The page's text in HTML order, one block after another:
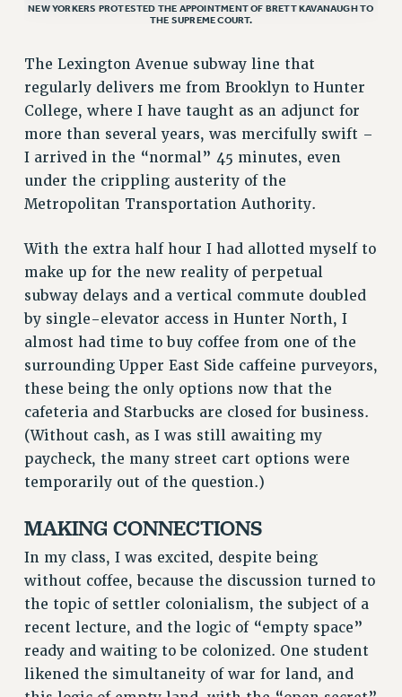
GRIEVANCE COUNSELORS AND ADVISORS
VISIT US/CONTACT US
JOB POSTINGS
CONSTITUTION
POLICIES
PSC HISTORY
PSC’S 50TH ANNIVERSARY CELEBRATION
Contracts
CONTRACTS
CUNY CONTRACT
SALARY SCHEDULES
REMOTE WORK AGREEMENT & IMPACT BARGAINING
PAST CUNY CONTRACTS
RF CENTRAL OFFICE CONTRACT
SALARY SCHEDULE
RF FIELD UNIT CONTRACTS
ISSUES
PRIMARY ENDORSEMENTS 2026
REINSTATE THE FIRED FOUR
PSC/CUNY CONTRACT IMPLEMENTATION
DOWLOAD BACKPAY ESTIMATOR
PETITION: TREAT RF WORKERS FAIRLY
NEW YORKERS PROTESTED THE APPOINTMENT OF BRETT KAVANAUGH TO
THE SUPREME COURT.
The Lexington Avenue subway line that
regularly delivers me from Brooklyn to Hunter
College, where I have taught as an adjunct for
more than several years, was mercifully swift –
I arrived in the “normal” 45 minutes, even
under the crippling austerity of the
Metropolitan Transportation Authority.
With the extra half hour I had allotted myself to
make up for the new reality of perpetual
subway delays and a vertical commute doubled
by single-elevator access in Hunter North, I
almost had time to buy coffee from one of the
surrounding Upper East Side caffeine purveyors,
these being the only options now that the
cafeteria and Starbucks are closed for business.
(Without cash, as I was still awaiting my
paycheck, the many street cart options were
temporarily out of the question.)
MAKING CONNECTIONS
In my class, I was excited, despite being
without coffee, because the discussion turned to
the topic of settler colonialism, the subject of a
recent lecture, and the logic of “empty space”
ready and waiting to be colonized. One student
likened the simultaneity of war for land, and